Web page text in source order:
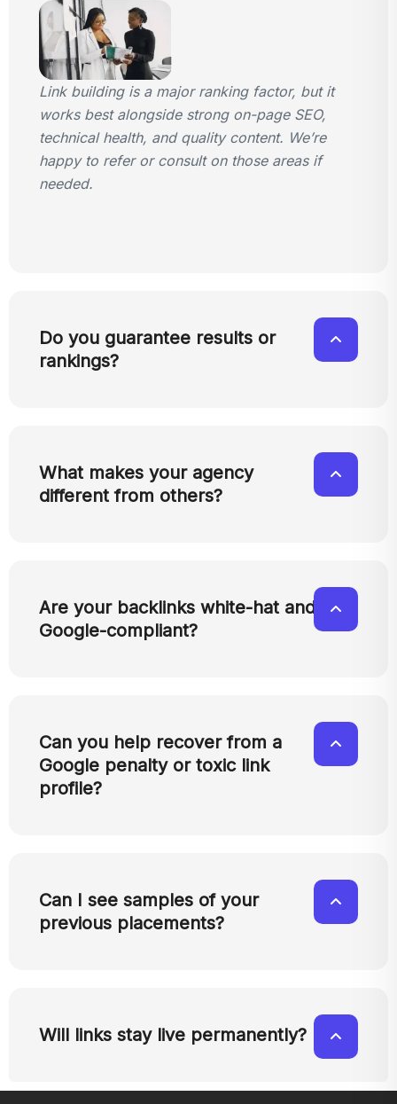
Link building is a major ranking factor, but it
works best alongside strong on-page SEO,
technical health, and quality content. We’re
happy to refer or consult on those areas if
needed.
Do you guarantee results or
rankings?
What makes your agency
different from others?
Are your backlinks white-hat and
Google-compliant?
Can you help recover from a
Google penalty or toxic link
profile?
Can I see samples of your
previous placements?
Will links stay live permanently?